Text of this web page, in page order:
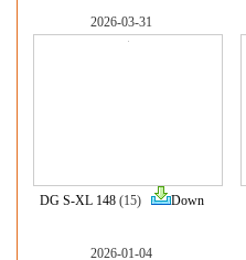
2026-03-31
DG S-XL 148(15) Down
2026-01-04